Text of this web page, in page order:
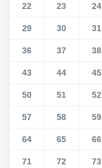
22 23 24
29 30 31
36 37 38
43 44 45
50 51 52
57 58 59
64 65 66
71 72 73